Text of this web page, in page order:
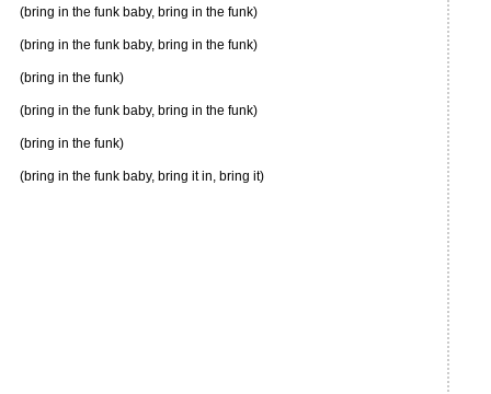
(bring in the funk baby, bring in the funk)
(bring in the funk baby, bring in the funk)
(bring in the funk)
(bring in the funk baby, bring in the funk)
(bring in the funk)
(bring in the funk baby, bring it in, bring it)